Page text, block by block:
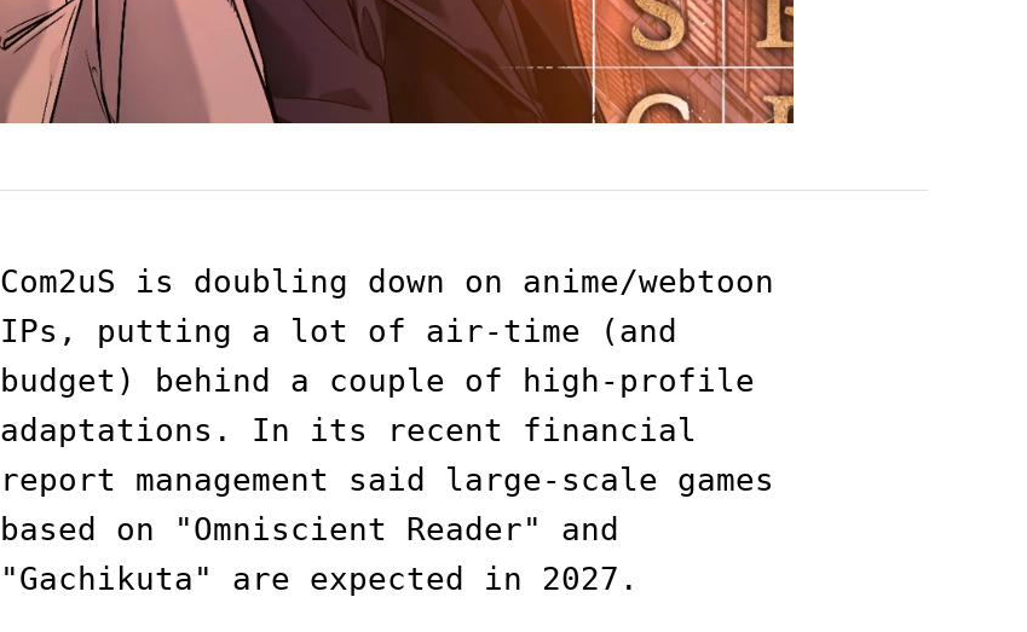
Com2uS is doubling down on anime/webtoon
IPs, putting a lot of air-time (and
budget) behind a couple of high-profile
adaptations. In its recent financial
report management said large-scale games
based on "Omniscient Reader" and
"Gachikuta" are expected in 2027.